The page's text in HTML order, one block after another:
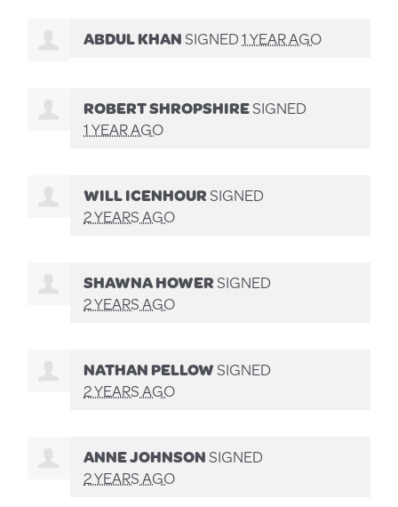
ABDUL KHANSIGNED1 YEAR AGO
ROBERT SHROPSHIRESIGNED
1 YEAR AGO
WILL ICENHOURSIGNED
2 YEARS AGO
SHAWNA HOWERSIGNED
2 YEARS AGO
NATHAN PELLOWSIGNED
2 YEARS AGO
ANNE JOHNSONSIGNED
2 YEARS AGO